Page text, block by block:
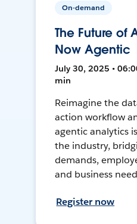
On-demand
The Future of
Now Agentic
July 30, 2025 •
min
Reimagine the
action workflow
agentic analytics
the industry,
demands,
and business
Register now